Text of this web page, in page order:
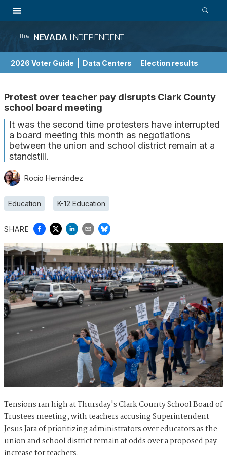
The NEVADA INDEPENDENT
2026 Voter Guide Data Centers Election results
Protest over teacher pay disrupts Clark County
school board meeting
It was the second time protesters have interrupted
a board meeting this month as negotiations
between the union and school district remain at a
standstill.
Rocío Hernández
Education K-12 Education
SHARE
Tensions ran high at Thursday's Clark County School Board of
Trustees meeting, with teachers accusing Superintendent
Jesus Jara of prioritizing administrators over educators as the
union and school district remain at odds over a proposed pay
increase for teachers.